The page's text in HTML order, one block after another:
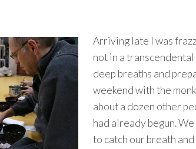
Arriving late I was
not in a
deep breaths and
weekend with the
about a dozen other
had already begun.
to catch our breath